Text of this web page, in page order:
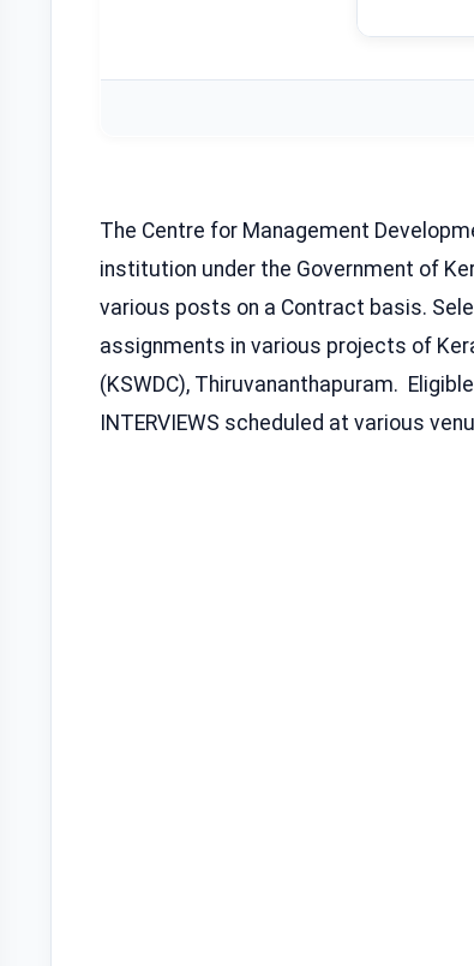
The Centre for Management
institution under the Government of
various posts on a Contract basis.
assignments in various projects of
(KSWDC), Thiruvananthapuram.
INTERVIEWS scheduled at various